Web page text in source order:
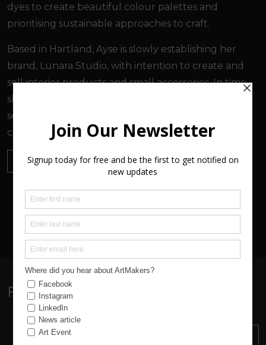
dyes to create beautiful colour palettes and
prioritising sustainable approaches to craft.
Based in Hartland, Ayse is slowly establishing her
brand, Lunara Studio, with intention to create and
sell interior products and small accessories. In time,
she hopes to host workshops in natural dyeing,
sewing skills and product making for the local
community and visitors to the area.
SEND ENQUIRY
VIEW ALL
Follow:
Sign up to our Newsletter
Find out about everything